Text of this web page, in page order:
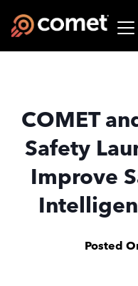
COMET
Safety
Improve
Posted